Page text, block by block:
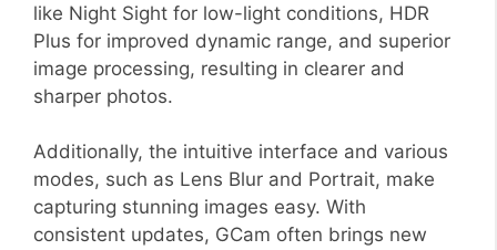
like Night Sight for low-light conditions, HDR
Plus for improved dynamic range, and superior
image processing, resulting in clearer and
sharper photos.
Additionally, the intuitive interface and various
modes, such as Lens Blur and Portrait, make
capturing stunning images easy. With
consistent updates, GCam often brings new